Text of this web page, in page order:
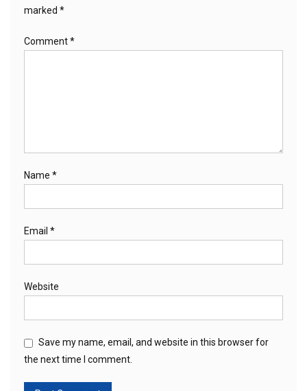
marked *
Comment*
Name *
Email *
Website
Save my name, email, and website in this browser for
the next time I comment.